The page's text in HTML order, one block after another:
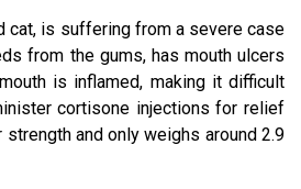
cat, is suffering from a severe case
from the gums, has mouth ulcers
is inflamed, making it difficult
cortisone injections for relief
strength and only weighs around 2.9